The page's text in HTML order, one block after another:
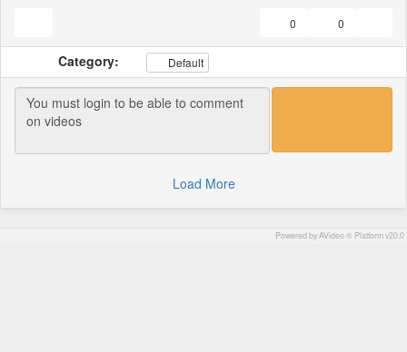
0
0
Category: Default
Load More
Powered by AVideo ® Platform v20.0